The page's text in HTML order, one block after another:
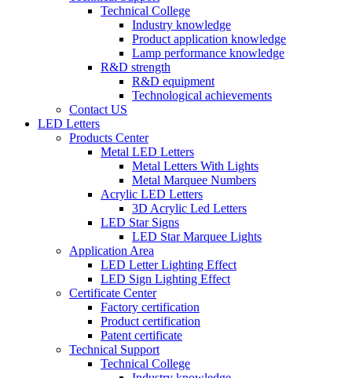
Technical College
Industry knowledge
Product application knowledge
Lamp performance knowledge
R&D strength
R&D equipment
Technological achievements
Contact US
LED Letters
Products Center
Metal LED Letters
Metal Letters With Lights
Metal Marquee Numbers
Acrylic LED Letters
3D Acrylic Led Letters
LED Star Signs
LED Star Marquee Lights
Application Area
LED Letter Lighting Effect
LED Sign Lighting Effect
Certificate Center
Factory certification
Product certification
Patent certificate
Technical Support
Technical College